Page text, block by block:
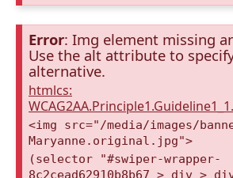
Error: Img element missing
Use the alt attribute to
alternative.
htmlcs:
<img src="/media/images/
Maryanne.original.jpg">
(selector "#swiper-wrapper-
8c2cead62910b8b67 > div >